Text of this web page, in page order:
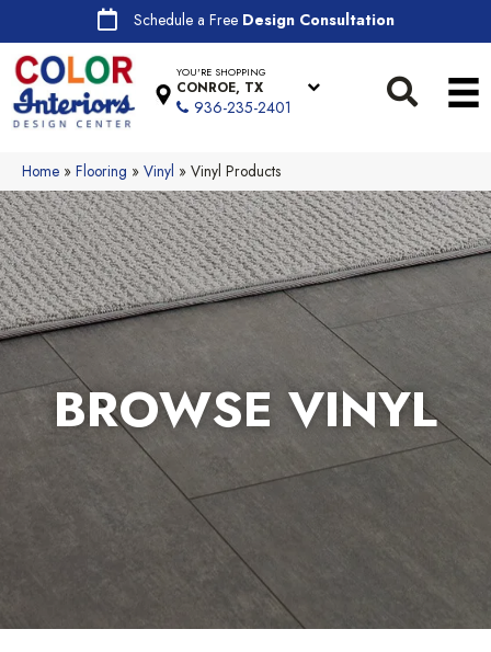
Schedule a Free Design Consultation
YOU'RE SHOPPING
CONROE, TX
936-235-2401
Home » Flooring » Vinyl » Vinyl Products
BROWSE VINYL